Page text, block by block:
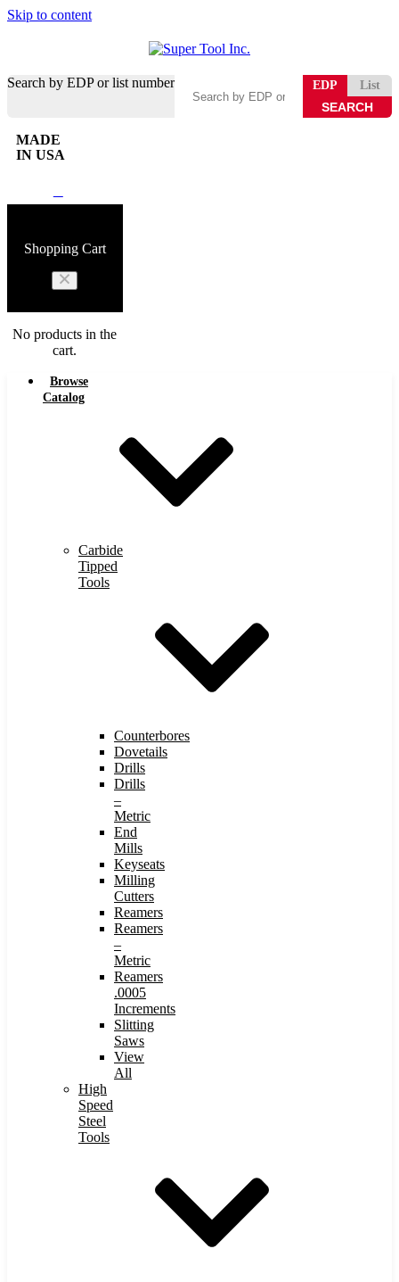
Skip to content
Search by EDP or list number EDP List
MADE
IN USA
Shopping Cart
No products in the
cart.
Browse
Catalog
Carbide
Tipped
Tools
Counterbores
Dovetails
Drills
Drills
–
Metric
End
Mills
Keyseats
Milling
Cutters
Reamers
Reamers
–
Metric
Reamers
.0005
Increments
Slitting
Saws
View
All
High
Speed
Steel
Tools